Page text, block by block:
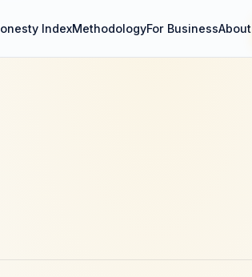
IndexMethodologyFor BusinessAbout